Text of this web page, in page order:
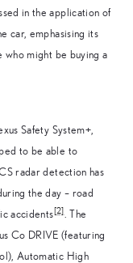
in the application of
car, emphasising its
who might be buying a
Safety System+,
to be able to
radar detection has
the day – road
accidents [2] . The
Co DRIVE (featuring
Automatic High